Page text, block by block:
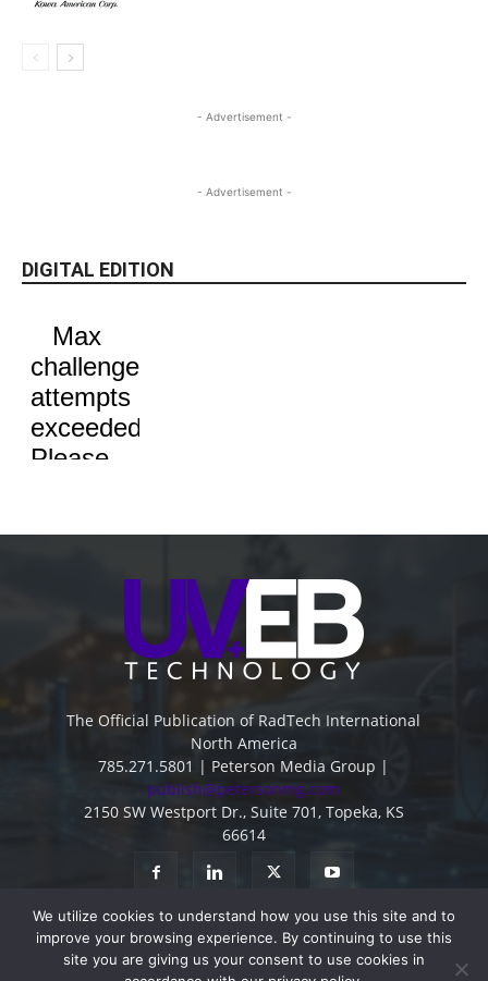
- Advertisement -
- Advertisement -
DIGITAL EDITION
The Official Publication of RadTech International
North America
785.271.5801 | Peterson Media Group |
publish@petersonmg.com
2150 SW Westport Dr., Suite 701, Topeka, KS
66614
We utilize cookies to understand how you use this site and to
improve your browsing experience. By continuing to use this
site you are giving us your consent to use cookies in